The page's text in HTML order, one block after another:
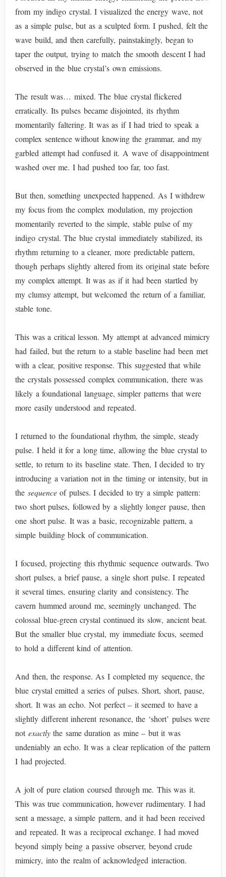
from my indigo crystal. I visualized the energy wave, not
as a simple pulse, but as a sculpted form. I pushed, felt the
wave build, and then carefully, painstakingly, began to
taper the output, trying to match the smooth descent I had
observed in the blue crystal’s own emissions.
The result was… mixed. The blue crystal flickered
erratically. Its pulses became disjointed, its rhythm
momentarily faltering. It was as if I had tried to speak a
complex sentence without knowing the grammar, and my
garbled attempt had confused it. A wave of disappointment
washed over me. I had pushed too far, too fast.
But then, something unexpected happened. As I withdrew
my focus from the complex modulation, my projection
momentarily reverted to the simple, stable pulse of my
indigo crystal. The blue crystal immediately stabilized, its
rhythm returning to a cleaner, more predictable pattern,
though perhaps slightly altered from its original state before
my complex attempt. It was as if it had been startled by
my clumsy attempt, but welcomed the return of a familiar,
stable tone.
This was a critical lesson. My attempt at advanced mimicry
had failed, but the return to a stable baseline had been met
with a clear, positive response. This suggested that while
the crystals possessed complex communication, there was
likely a foundational language, simpler patterns that were
more easily understood and repeated.
I returned to the foundational rhythm, the simple, steady
pulse. I held it for a long time, allowing the blue crystal to
settle, to return to its baseline state. Then, I decided to try
introducing a variation not in the timing or intensity, but in
the sequenceof pulses. I decided to try a simple pattern:
two short pulses, followed by a slightly longer pause, then
one short pulse. It was a basic, recognizable pattern, a
simple building block of communication.
I focused, projecting this rhythmic sequence outwards. Two
short pulses, a brief pause, a single short pulse. I repeated
it several times, ensuring clarity and consistency. The
cavern hummed around me, seemingly unchanged. The
colossal blue-green crystal continued its slow, ancient beat.
But the smaller blue crystal, my immediate focus, seemed
to hold a different kind of attention.
And then, the response. As I completed my sequence, the
blue crystal emitted a series of pulses. Short, short, pause,
short. It was an echo. Not perfect – it seemed to have a
slightly different inherent resonance, the ‘short’ pulses were
not exactlythe same duration as mine – but it was
undeniably an echo. It was a clear replication of the pattern
I had projected.
A jolt of pure elation coursed through me. This was it.
This was true communication, however rudimentary. I had
sent a message, a simple pattern, and it had been received
and repeated. It was a reciprocal exchange. I had moved
beyond simply being a passive observer, beyond crude
mimicry, into the realm of acknowledged interaction.